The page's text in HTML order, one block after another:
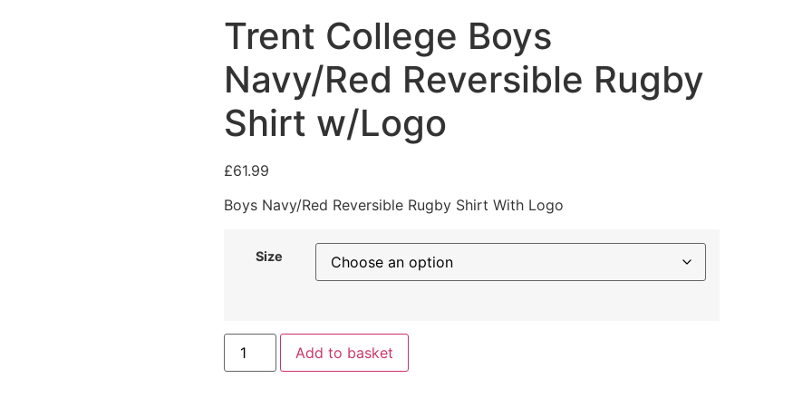
Trent College Boys
Navy/Red Reversible Rugby
Shirt w/Logo
£61.99
Boys Navy/Red Reversible Rugby Shirt With Logo
Size
Add to basket